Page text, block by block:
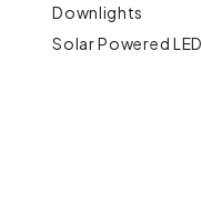
Downlights
Solar Powered LED